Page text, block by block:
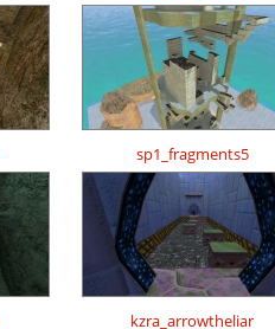
sp1_fragments5
kzra_arrowtheliar